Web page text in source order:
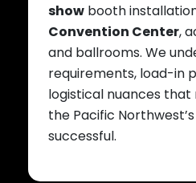
show booth
Convention Center,
and ballrooms. We
requirements, load-in
logistical nuances
the Pacific
successful.